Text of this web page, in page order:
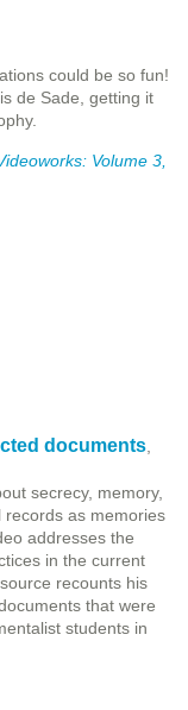
could be so fun!
de Sade, getting it
Volume 3,
documents
secrecy, memory,
records as memories
addresses the
in the current
recounts his
that were
students in